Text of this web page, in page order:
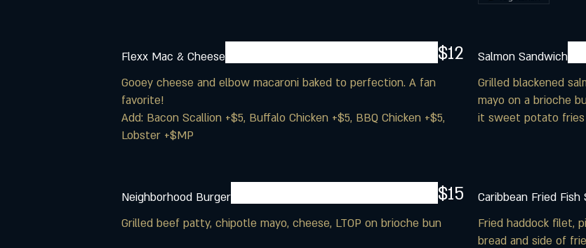
Flexx Mac & Cheese
Gooey cheese and elbow macaroni baked to perfection. A fan
favorite!
Add: Bacon Scallion +$5, Buffalo Chicken +$5, BBQ Chicken +$5,
Lobster +$MP
$12
Salmon Sandwich
Grilled blackened
mayo on a brioche
it sweet potato fries
Neighborhood Burger
Grilled beef patty, chipotle mayo, cheese, LTOP on brioche bun
$15
Caribbean Fried Fish
Fried haddock filet,